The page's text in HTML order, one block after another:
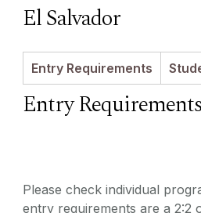
El Salvador
Entry Requirements
Entry Requirements
Please check individual
entry requirements are a 2:2